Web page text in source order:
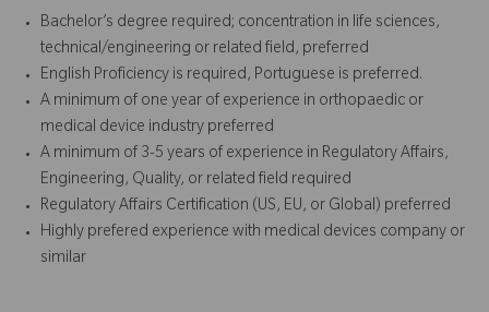
Bachelor’s degree required; concentration in life sciences,
technical/engineering or related field, preferred
English Proficiency is required, Portuguese is preferred.
A minimum of one year of experience in orthopaedic or
medical device industry preferred
A minimum of 3-5 years of experience in Regulatory Affairs,
Engineering, Quality, or related field required
Regulatory Affairs Certification (US, EU, or Global) preferred
Highly prefered experience with medical devices company or
similar